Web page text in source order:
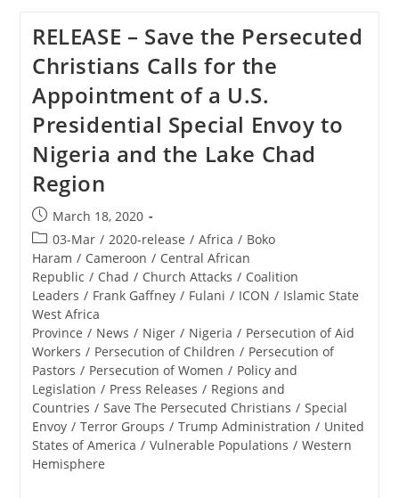
RELEASE – Save the Persecuted
Christians Calls for the
Appointment of a U.S.
Presidential Special Envoy to
Nigeria and the Lake Chad
Region
Post
published:
March 18, 2020
Post
category:
03-Mar / 2020-release / Africa / Boko
Haram / Cameroon / Central African
Republic / Chad / Church Attacks / Coalition
Leaders / Frank Gaffney / Fulani / ICON / Islamic State
West Africa
Province / News / Niger / Nigeria / Persecution of Aid
Workers / Persecution of Children / Persecution of
Pastors / Persecution of Women / Policy and
Legislation / Press Releases / Regions and
Countries / Save The Persecuted Christians / Special
Envoy / Terror Groups / Trump Administration / United
States of America / Vulnerable Populations / Western
Hemisphere